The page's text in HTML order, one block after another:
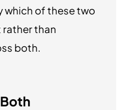
which of these two
than
both.